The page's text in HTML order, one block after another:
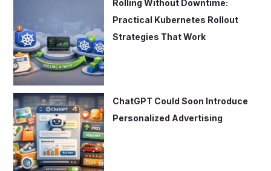
Rolling Without Downtime:
Practical Kubernetes Rollout
Strategies That Work
ChatGPT Could Soon Introduce
Personalized Advertising